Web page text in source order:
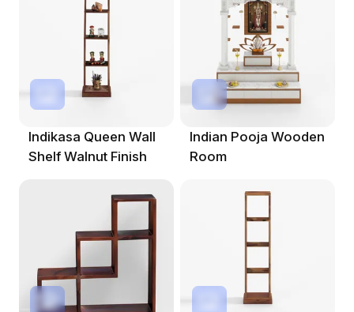
Indikasa Queen Wall
Shelf Walnut Finish
Indian Pooja Wooden
Room